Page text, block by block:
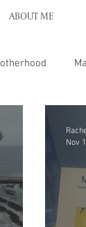
ABOUT ME
Nov